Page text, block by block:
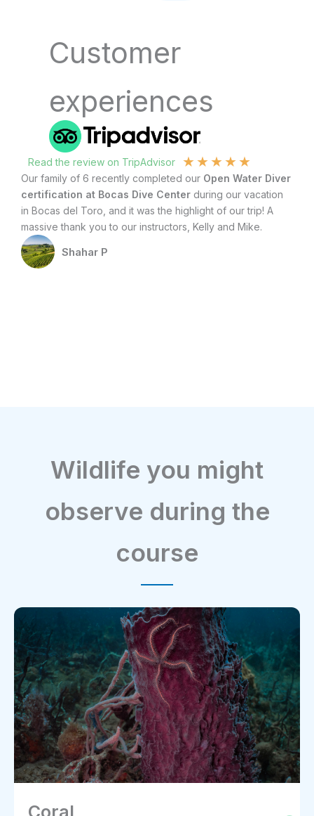
Customer
experiences
Read the review on TripAdvisor ★★★★★
Our family of 6 recently completed our Open Water Diver
certification at Bocas Dive Center during our vacation
in Bocas del Toro, and it was the highlight of our trip! A
massive thank you to our instructors, Kelly and Mike.
Shahar P
Wildlife you might
observe during the
course